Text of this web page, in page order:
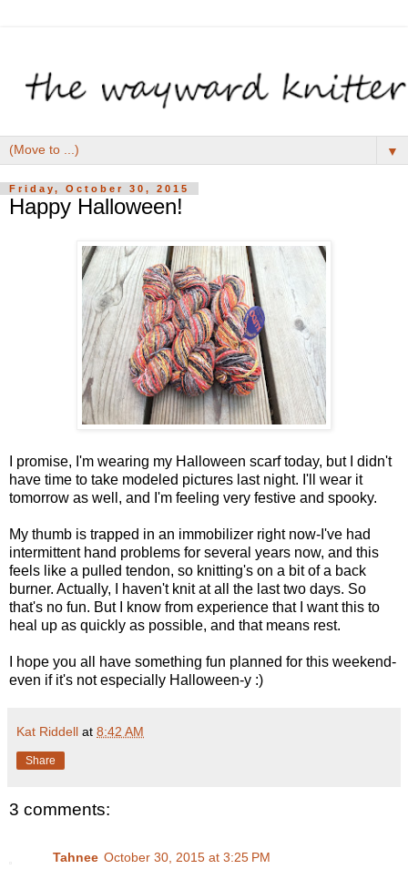
▼
Friday, October 30, 2015
Happy Halloween!
I promise, I'm wearing my Halloween scarf today, but I didn't
have time to take modeled pictures last night. I'll wear it
tomorrow as well, and I'm feeling very festive and spooky.
My thumb is trapped in an immobilizer right now-I've had
intermittent hand problems for several years now, and this
feels like a pulled tendon, so knitting's on a bit of a back
burner. Actually, I haven't knit at all the last two days. So
that's no fun. But I know from experience that I want this to
heal up as quickly as possible, and that means rest.
I hope you all have something fun planned for this weekend-
even if it's not especially Halloween-y :)
Kat Riddell at 8:42 AM
Share
3 comments:
Tahnee October 30, 2015 at 3:25 PM